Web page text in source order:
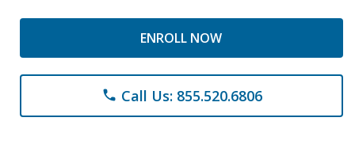
ENROLL NOW
phone Call Us: 855.520.6806